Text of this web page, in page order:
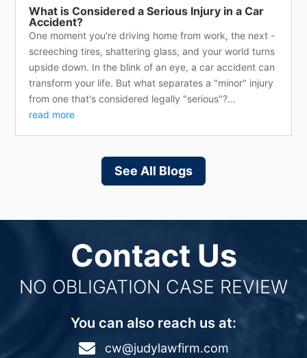
What is Considered a Serious Injury in a Car
Accident?
One moment you're driving home from work, the next -
screeching tires, shattering glass, and your world turns
upside down. In the blink of an eye, a car accident can
transform your life. But what separates a "minor" injury
from one that's considered legally "serious"?...
read more
See All Blogs
Contact Us
NO OBLIGATION CASE REVIEW
You can also reach us at:
 cw@judylawfirm.com